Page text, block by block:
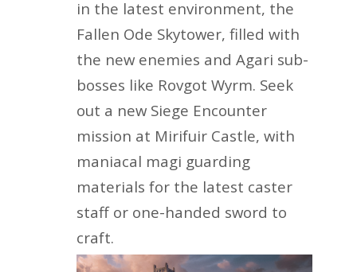
in the latest environment, the
Fallen Ode Skytower, filled with
the new enemies and Agari sub-
bosses like Rovgot Wyrm. Seek
out a new Siege Encounter
mission at Mirifuir Castle, with
maniacal magi guarding
materials for the latest caster
staff or one-handed sword to
craft.